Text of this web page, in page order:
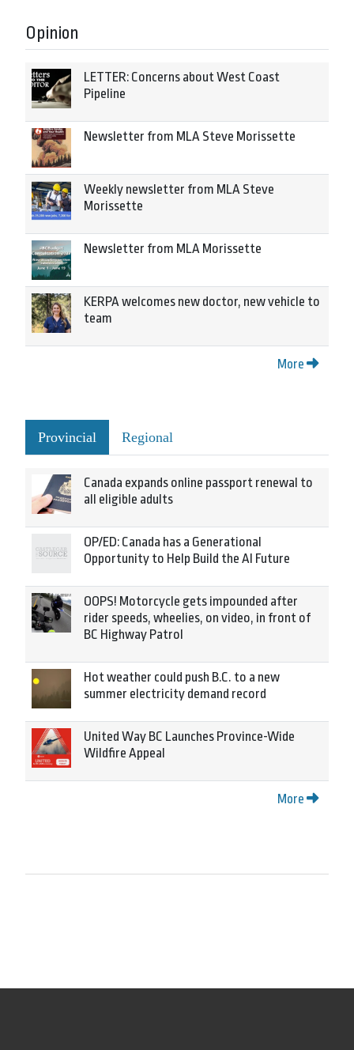
Opinion
LETTER: Concerns about West Coast
Pipeline
Newsletter from MLA Steve Morissette
Weekly newsletter from MLA Steve
Morissette
Newsletter from MLA Morissette
KERPA welcomes new doctor, new vehicle to
team
More
Provincial Regional
Canada expands online passport renewal to
all eligible adults
OP/ED: Canada has a Generational
Opportunity to Help Build the AI Future
OOPS! Motorcycle gets impounded after
rider speeds, wheelies, on video, in front of
BC Highway Patrol
Hot weather could push B.C. to a new
summer electricity demand record
United Way BC Launches Province-Wide
Wildfire Appeal
More